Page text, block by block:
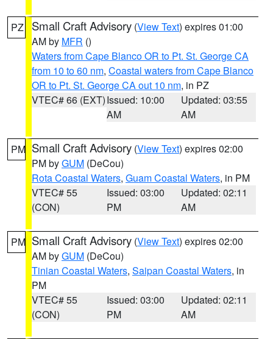
PZ Small Craft Advisory (View Text) expires 01:00
AM by MFR ()
Waters from Cape Blanco OR to Pt. St. George CA
from 10 to 60 nm, Coastal waters from Cape Blanco
OR to Pt. St. George CA out 10 nm, in PZ
VTEC# 66 (EXT)Issued: 10:00
AM
Updated: 03:55
AM
PM Small Craft Advisory (View Text) expires 02:00
PM byGUM (DeCou)
Rota Coastal Waters, Guam Coastal Waters, in PM
VTEC# 55
(CON)
Issued: 03:00
PM
Updated: 02:11
AM
PM Small Craft Advisory (View Text) expires 02:00
AM byGUM (DeCou)
Tinian Coastal Waters, Saipan Coastal Waters, in
PM
VTEC# 55
(CON)
Issued: 03:00
PM
Updated: 02:11
AM